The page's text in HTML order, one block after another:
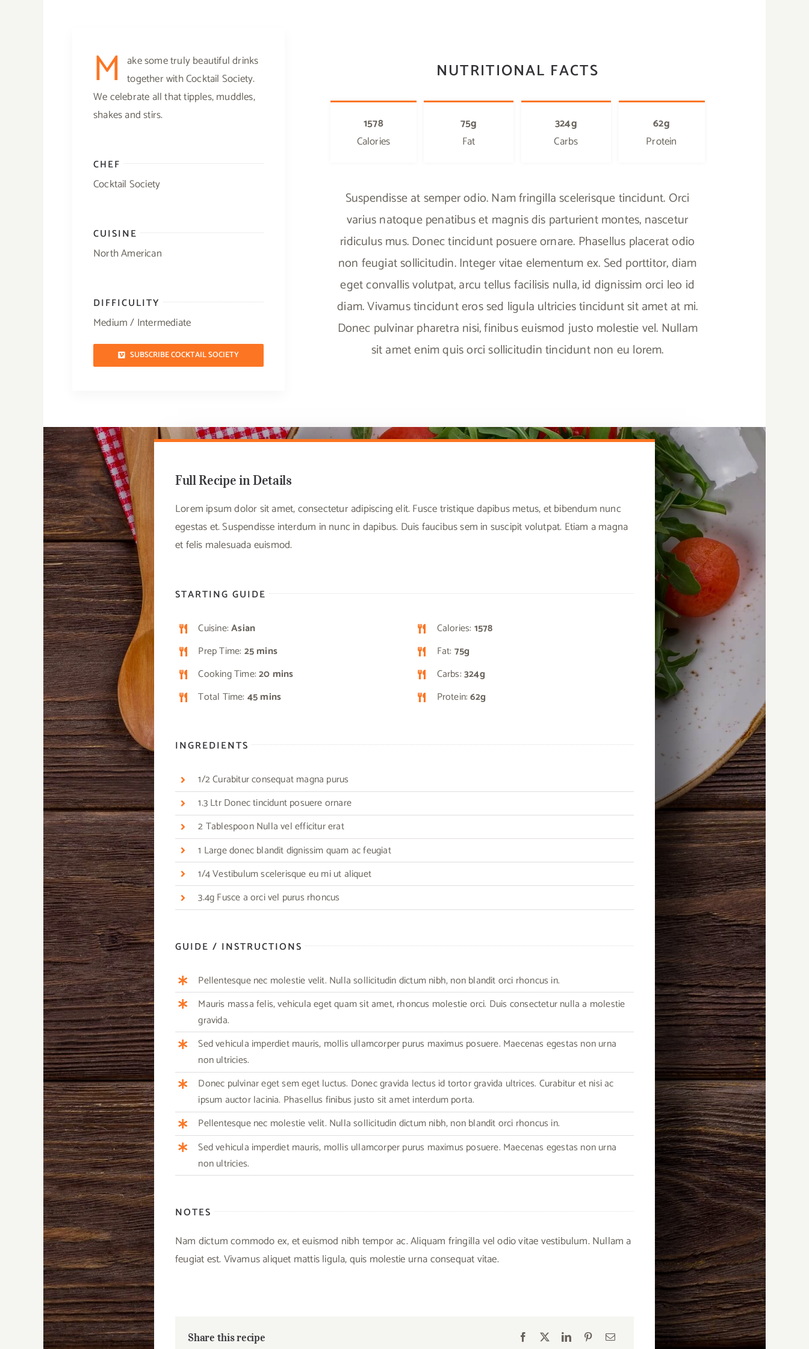
M ake some truly beautiful drinks
together with Cocktail Society.
We celebrate all that tipples, muddles,
shakes and stirs.
CHEF
Cocktail Society
CUISINE
North American
DIFFICULITY
Medium / Intermediate
SUBSCRIBE COCKTAIL SOCIETY
NUTRITIONAL FACTS
1578
Calories
75g
Fat
324g
Carbs
62g
Protein
Suspendisse at semper odio. Nam fringilla scelerisque tincidunt. Orci
varius natoque penatibus et magnis dis parturient montes, nascetur
ridiculus mus. Donec tincidunt posuere ornare. Phasellus placerat odio
non feugiat sollicitudin. Integer vitae elementum ex. Sed porttitor, diam
eget convallis volutpat, arcu tellus facilisis nulla, id dignissim orci leo id
diam. Vivamus tincidunt eros sed ligula ultricies tincidunt sit amet at mi.
Donec pulvinar pharetra nisi, finibus euismod justo molestie vel. Nullam
sit amet enim quis orci sollicitudin tincidunt non eu lorem.
Full Recipe in Details
Lorem ipsum dolor sit amet, consectetur adipiscing elit. Fusce tristique dapibus metus, et bibendum nunc
egestas et. Suspendisse interdum in nunc in dapibus. Duis faucibus sem in suscipit volutpat. Etiam a magna
et felis malesuada euismod.
STARTING GUIDE
Cuisine:Asian
Prep Time: 25 mins
Cooking Time:20 mins
Total Time: 45 mins
Calories: 1578
Fat: 75g
Carbs:324g
Protein:62g
INGREDIENTS
1/2 Curabitur consequat magna purus
1.3 Ltr Donec tincidunt posuere ornare
2 Tablespoon Nulla vel efficitur erat
1 Large donec blandit dignissim quam ac feugiat
1/4 Vestibulum scelerisque eu mi ut aliquet
3.4g Fusce a orci vel purus rhoncus
GUIDE / INSTRUCTIONS
Pellentesque nec molestie velit. Nulla sollicitudin dictum nibh, non blandit orci rhoncus in.
Mauris massa felis, vehicula eget quam sit amet, rhoncus molestie orci. Duis consectetur nulla a molestie
gravida.
Sed vehicula imperdiet mauris, mollis ullamcorper purus maximus posuere. Maecenas egestas non urna
non ultricies.
Donec pulvinar eget sem eget luctus. Donec gravida lectus id tortor gravida ultrices. Curabitur et nisi ac
ipsum auctor lacinia. Phasellus finibus justo sit amet interdum porta.
Pellentesque nec molestie velit. Nulla sollicitudin dictum nibh, non blandit orci rhoncus in.
Sed vehicula imperdiet mauris, mollis ullamcorper purus maximus posuere. Maecenas egestas non urna
non ultricies.
NOTES
Nam dictum commodo ex, et euismod nibh tempor ac. Aliquam fringilla vel odio vitae vestibulum. Nullam a
feugiat est. Vivamus aliquet mattis ligula, quis molestie urna consequat vitae.
Share this recipe